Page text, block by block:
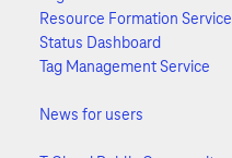
Resource Formation Service
Status Dashboard
Tag Management Service
News for users